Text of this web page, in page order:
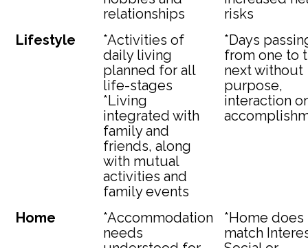
relationships
risks
Lifestyle
*Activities of
daily living
planned for all
life-stages
*Living
integrated with
family and
friends, along
with mutual
activities and
family events
*Days
from one to
next without
purpose,
interaction or
Home
*Accommodation
needs
*Home does
match